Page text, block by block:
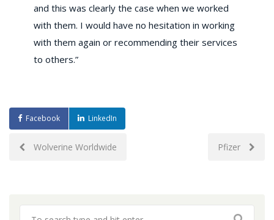
and this was clearly the case when we worked
with them. I would have no hesitation in working
with them again or recommending their services
to others.”
Facebook LinkedIn
PostWolverine Worldwide Pfizer